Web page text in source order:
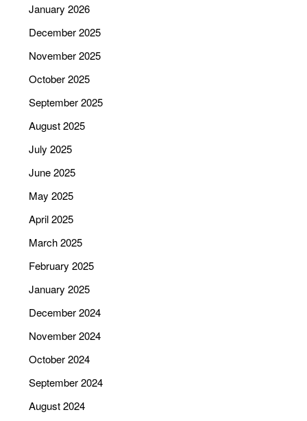
January 2026
December 2025
November 2025
October 2025
September 2025
August 2025
July 2025
June 2025
May 2025
April 2025
March 2025
February 2025
January 2025
December 2024
November 2024
October 2024
September 2024
August 2024